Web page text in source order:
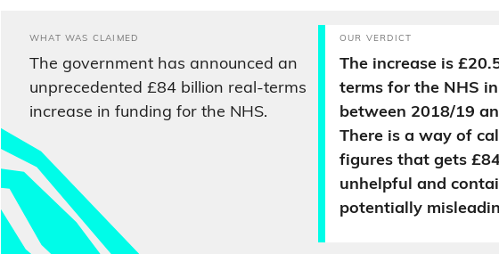
WHAT WAS CLAIMED
The government has announced an
unprecedented £84 billion real-terms
increase in funding for the NHS.
OUR VERDICT
The increase is
terms for the NHS
between 2018/19
There is a way of
figures that gets
unhelpful and
potentially